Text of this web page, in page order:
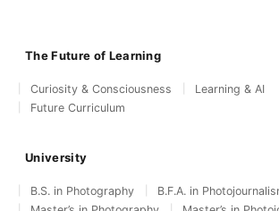
The Future of Learning
Curiosity & Consciousness
Learning & AI
Future Curriculum
University
B.S. in Photography
B.F.A. in